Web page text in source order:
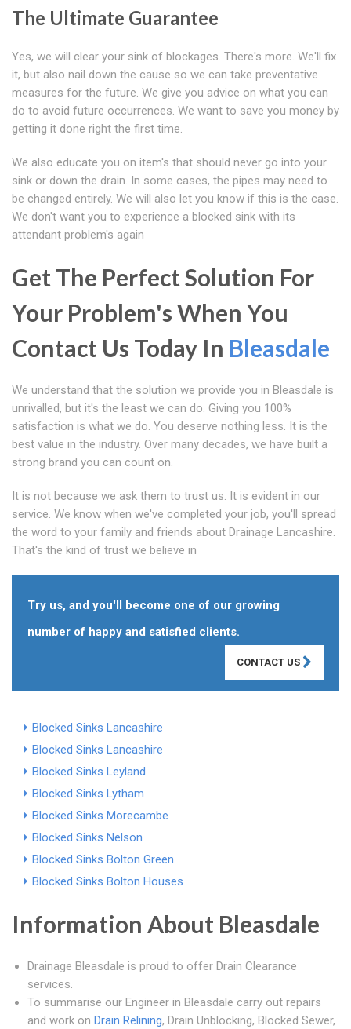
The Ultimate Guarantee
Yes, we will clear your sink of blockages. There's more. We'll fix
it, but also nail down the cause so we can take preventative
measures for the future. We give you advice on what you can
do to avoid future occurrences. We want to save you money by
getting it done right the first time.
We also educate you on item's that should never go into your
sink or down the drain. In some cases, the pipes may need to
be changed entirely. We will also let you know if this is the case.
We don't want you to experience a blocked sink with its
attendant problem's again
Get The Perfect Solution For
Your Problem's When You
Contact Us Today In Bleasdale
We understand that the solution we provide you in Bleasdale is
unrivalled, but it's the least we can do. Giving you 100%
satisfaction is what we do. You deserve nothing less. It is the
best value in the industry. Over many decades, we have built a
strong brand you can count on.
It is not because we ask them to trust us. It is evident in our
service. We know when we've completed your job, you'll spread
the word to your family and friends about Drainage Lancashire.
That's the kind of trust we believe in
Try us, and you'll become one of our growing
number of happy and satisfied clients.
CONTACT US
Blocked Sinks Lancashire
Blocked Sinks Lancashire
Blocked Sinks Leyland
Blocked Sinks Lytham
Blocked Sinks Morecambe
Blocked Sinks Nelson
Blocked Sinks Bolton Green
Blocked Sinks Bolton Houses
Information About Bleasdale
Drainage Bleasdale is proud to offer Drain Clearance
services.
To summarise our Engineer in Bleasdale carry out repairs
and work on Drain Relining, Drain Unblocking, Blocked Sewer,